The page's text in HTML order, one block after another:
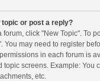
topic or post a reply?
forum, click "New Topic". To
You may need to register
in each forum is
topic screens. Example: You
etc.